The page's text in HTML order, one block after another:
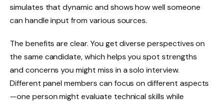
simulates that dynamic and shows how well someone
can handle input from various sources.
The benefits are clear. You get diverse perspectives on
the same candidate, which helps you spot strengths
and concerns you might miss in a solo interview.
Different panel members can focus on different aspects
—one person might evaluate technical skills while